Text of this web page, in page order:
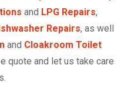
and LPG Repairs,
Repairs, as well
and Cloakroom Toilet
quote and let us take care